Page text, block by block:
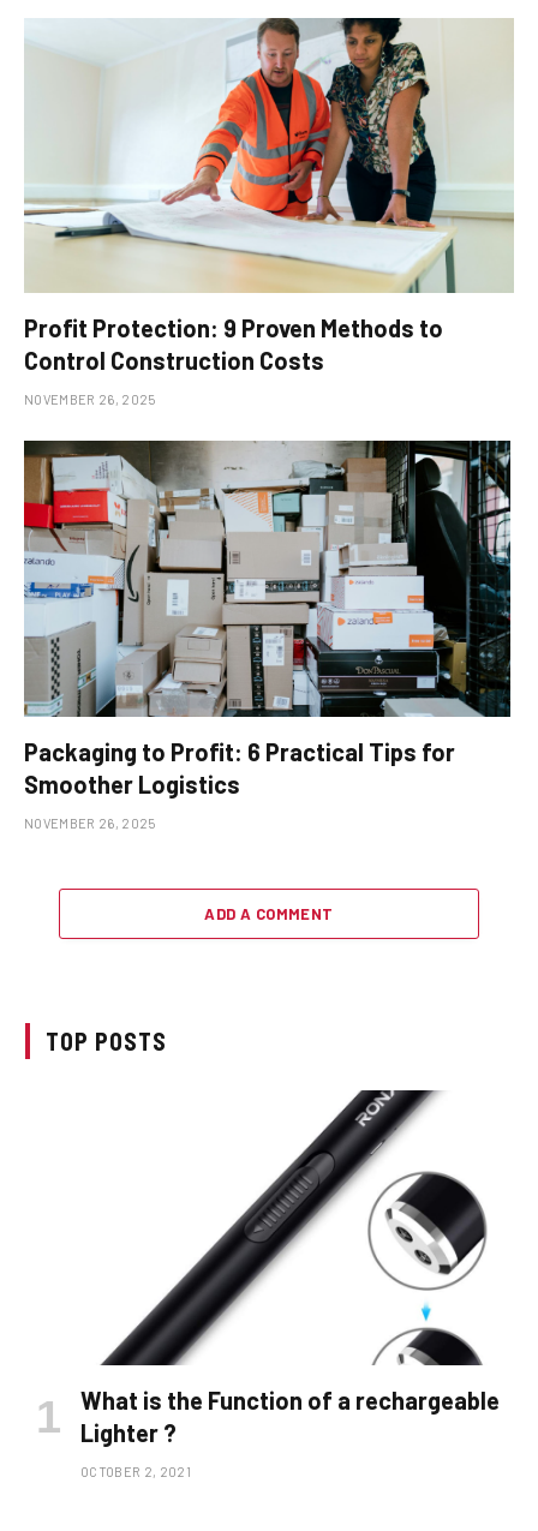
Profit Protection: 9 Proven Methods to
Control Construction Costs
NOVEMBER 26, 2025
Packaging to Profit: 6 Practical Tips for
Smoother Logistics
NOVEMBER 26, 2025
ADD A COMMENT
TOP POSTS
What is the Function of a rechargeable
Lighter ?
OCTOBER 2, 2021